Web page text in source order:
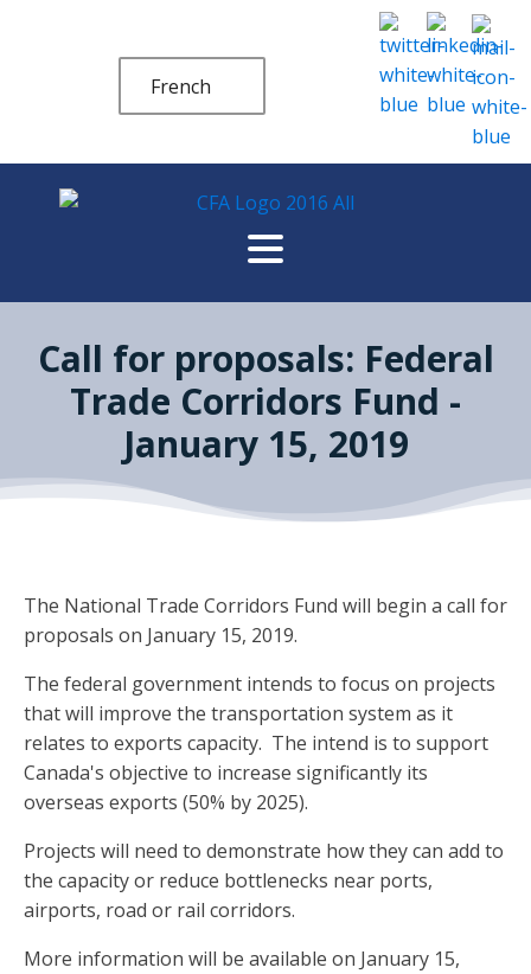
French
Call for proposals: Federal
Trade Corridors Fund -
January 15, 2019
The National Trade Corridors Fund will begin a call for
proposals on January 15, 2019.
The federal government intends to focus on projects
that will improve the transportation system as it
relates to exports capacity. The intend is to support
Canada's objective to increase significantly its
overseas exports (50% by 2025).
Projects will need to demonstrate how they can add to
the capacity or reduce bottlenecks near ports,
airports, road or rail corridors.
More information will be available on January 15,